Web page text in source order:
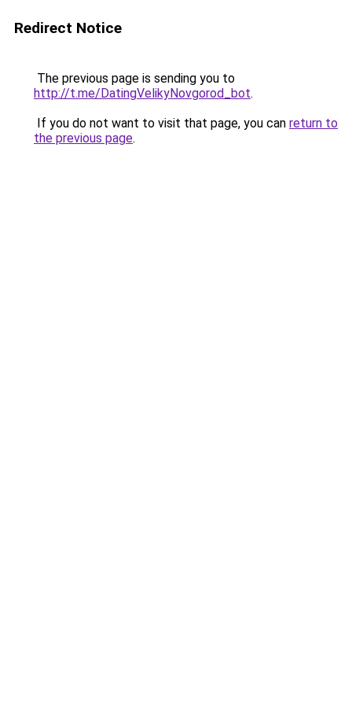
Redirect Notice
The previous page is sending you to
http://t.me/DatingVelikyNovgorod_bot.
If you do not want to visit that page, you can return to
the previous page.